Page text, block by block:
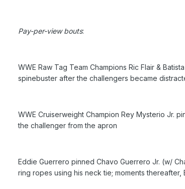
Pay-per-view bouts:
WWE Raw Tag Team Champions Ric Flair &
spinebuster after the challengers became
WWE Cruiserweight Champion Rey Mysterio Jr.
the challenger from the apron
Eddie Guerrero pinned Chavo Guerrero Jr. (w/
ring ropes using his neck tie; moments